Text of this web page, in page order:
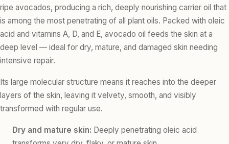
ripe avocados, producing a rich, deeply nourishing carrier oil that
is among the most penetrating of all plant oils. Packed with oleic
acid and vitamins A, D, and E, avocado oil feeds the skin at a
deep level — ideal for dry, mature, and damaged skin needing
intensive repair.
Its large molecular structure means it reaches into the deeper
layers of the skin, leaving it velvety, smooth, and visibly
transformed with regular use.
Dry and mature skin: Deeply penetrating oleic acid